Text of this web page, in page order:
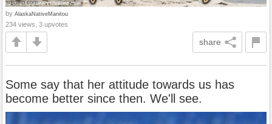
by AlaskaNativeManitou
234 views, 3 upvotes
share
Some say that her attitude towards us has
become better since then. We'll see.